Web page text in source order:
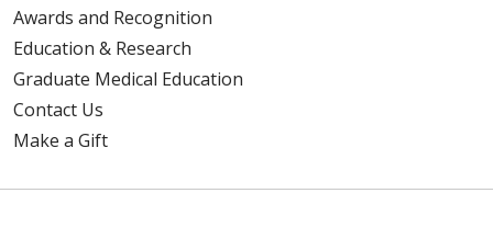
Awards and Recognition
Education & Research
Graduate Medical Education
Contact Us
Make a Gift